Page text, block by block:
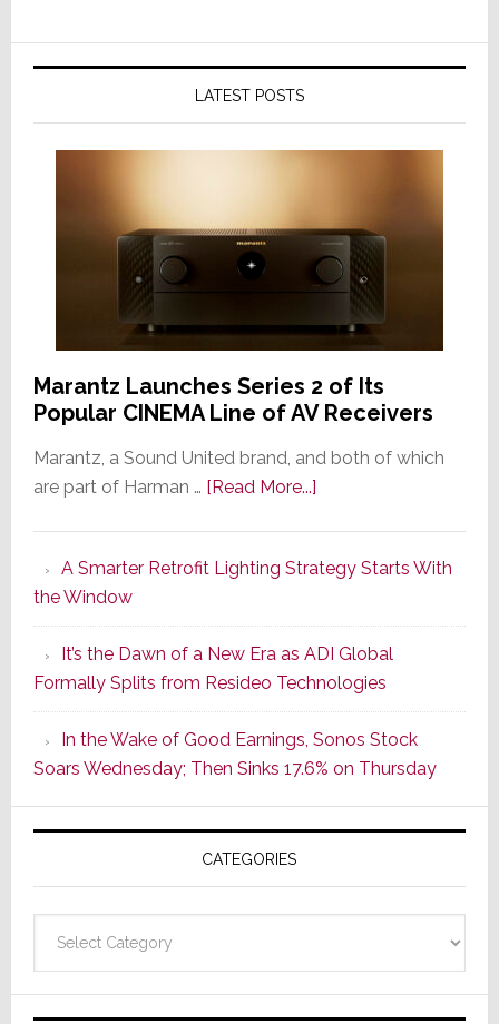
LATEST POSTS
Marantz Launches Series 2 of Its
Popular CINEMA Line of AV Receivers
Marantz, a Sound United brand, and both of which
are part of Harman … [Read More...]about
Series
of
Its
Popular
CINEMA
Line
of
AV
Receivers
A Smarter Retrofit Lighting Strategy Starts With
the Window
It’s the Dawn of a New Era as ADI Global
Formally Splits from Resideo Technologies
In the Wake of Good Earnings, Sonos Stock
Soars Wednesday; Then Sinks 17.6% on Thursday
CATEGORIES